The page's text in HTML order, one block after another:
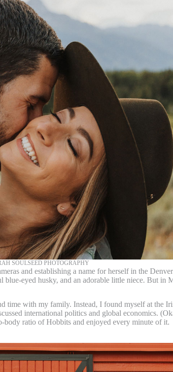
SOULSEED PHOTOGRAPHY
and establishing a name for herself in the Denver
eyed husky, and an adorable little niece. But in
time with my family. Instead, I found myself at the
international politics and global economics.
body ratio of Hobbits and enjoyed every minute of it.